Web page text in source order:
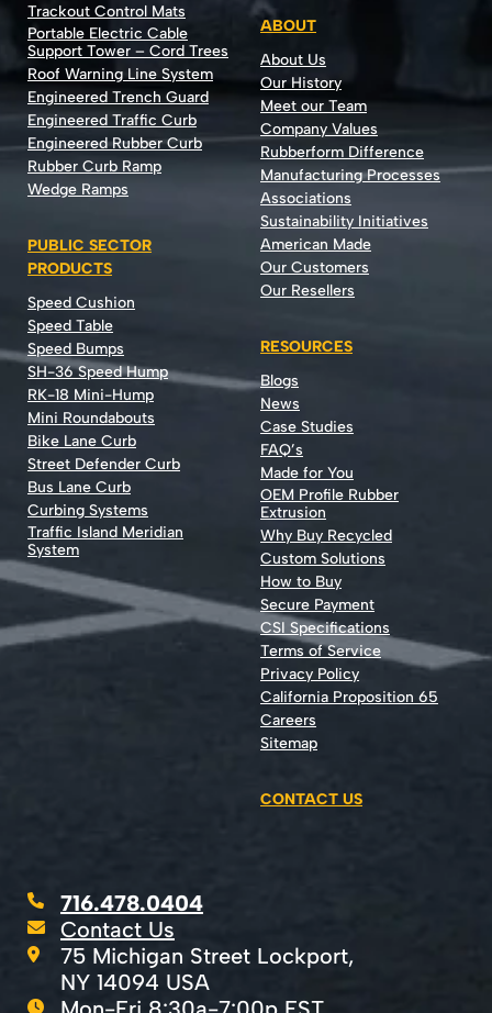
Trackout Control Mats
Portable Electric Cable
Support Tower – Cord Trees
Roof Warning Line System
Engineered Trench Guard
Engineered Traffic Curb
Engineered Rubber Curb
Rubber Curb Ramp
Wedge Ramps
PUBLIC SECTOR
PRODUCTS
Speed Cushion
Speed Table
Speed Bumps
SH-36 Speed Hump
RK-18 Mini-Hump
Mini Roundabouts
Bike Lane Curb
Street Defender Curb
Bus Lane Curb
Curbing Systems
Traffic Island Meridian
System
ABOUT
About Us
Our History
Meet our Team
Company Values
Rubberform Difference
Manufacturing Processes
Associations
Sustainability Initiatives
American Made
Our Customers
Our Resellers
RESOURCES
Blogs
News
Case Studies
FAQ’s
Made for You
OEM Profile Rubber
Extrusion
Why Buy Recycled
Custom Solutions
How to Buy
Secure Payment
CSI Specifications
Terms of Service
Privacy Policy
California Proposition 65
Careers
Sitemap
CONTACT US
716.478.0404
Contact Us
75 Michigan Street Lockport,
NY 14094 USA